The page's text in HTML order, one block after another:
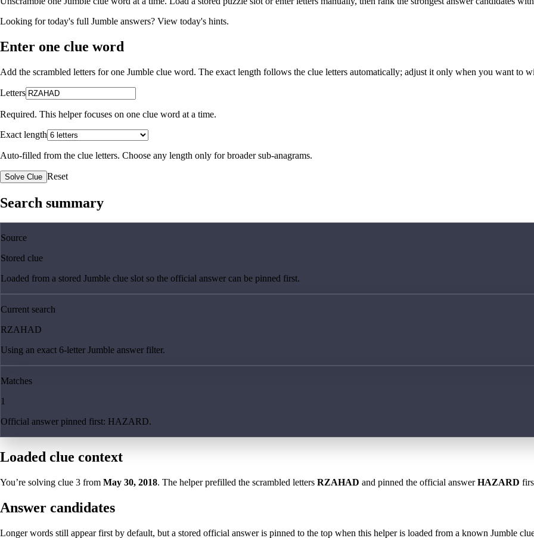
Looking for today's full Jumble answers? View today's hints.
Enter one clue word
Add the scrambled letters for one Jumble clue word. The exact length follows the clue letters automatically; adjust it only when you want to
Letters
Required. This helper focuses on one clue word at a time.
Exact length
Auto-filled from the clue letters. Choose any length only for broader sub-anagrams.
Solve Clue Reset
Search summary
Source
Stored clue
Loaded from a stored Jumble clue slot so the official answer can be pinned first.
Current search
RZAHAD
Using an exact 6-letter Jumble answer filter.
Matches
1
Official answer pinned first: HAZARD.
Loaded clue context
You’re solving clue 3 from May 30, 2018. The helper prefilled the scrambled letters RZAHAD and pinned the official answerHAZARD
Answer candidates
Longer words still appear first by default, but a stored official answer is pinned to the top when this helper is loaded from a known Jumble